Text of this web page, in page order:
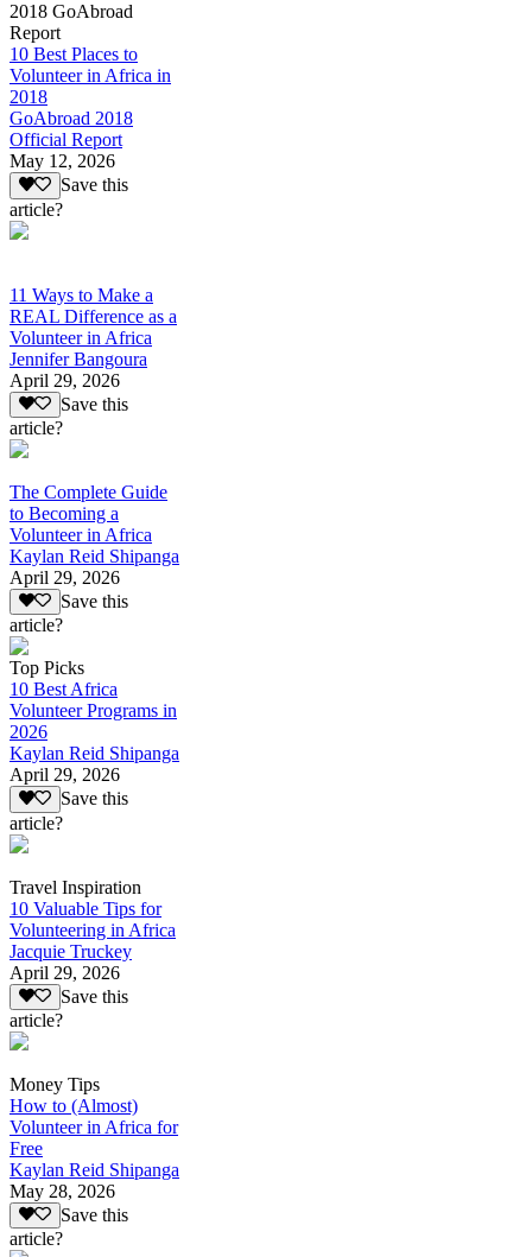
2018 GoAbroad
Report
10 Best Places to
Volunteer in Africa in
2018
GoAbroad 2018
Official Report
May 12, 2026
Save this
article?
11 Ways to Make a
REAL Difference as a
Volunteer in Africa
Jennifer Bangoura
April 29, 2026
Save this
article?
The Complete Guide
to Becoming a
Volunteer in Africa
Kaylan Reid Shipanga
April 29, 2026
Save this
article?
Top Picks
10 Best Africa
Volunteer Programs in
2026
Kaylan Reid Shipanga
April 29, 2026
Save this
article?
Travel Inspiration
10 Valuable Tips for
Volunteering in Africa
Jacquie Truckey
April 29, 2026
Save this
article?
Money Tips
How to (Almost)
Volunteer in Africa for
Free
Kaylan Reid Shipanga
May 28, 2026
Save this
article?